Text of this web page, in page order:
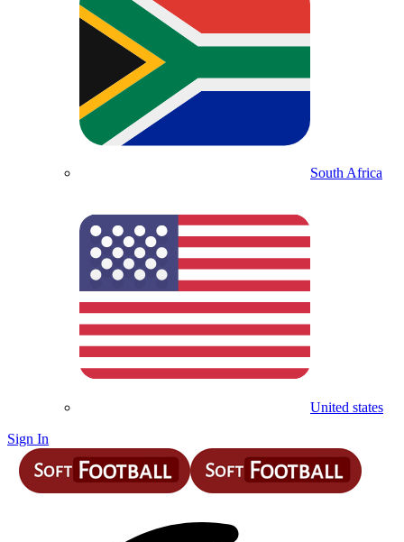
South Africa
United states
Sign In